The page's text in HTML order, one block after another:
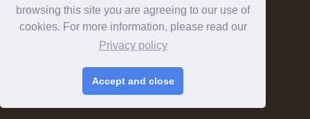
browsing this site you are agreeing to our use of
cookies. For more information, please read our
Privacy policy
Accept and close